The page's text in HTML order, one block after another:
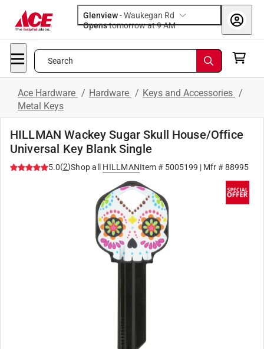
Glenview-Waukegan Rd
Opens
tomorrow at 9 AM
Search
Ace Hardware / Hardware / Keys and Accessories /
Metal Keys
HILLMAN Wackey Sugar Skull House/Office
Universal Key Blank Single
5.0(2)Shop all HILLMANItem # 5005199 | Mfr #88995